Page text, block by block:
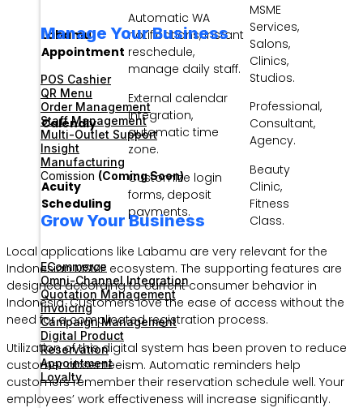
Manage Your Business
POS Cashier
QR Menu
Order Management
Staff Management
Multi-Outlet Support
Insight
Manufacturing
Comission (Coming Soon)
Grow Your Business
ECommerce
Omni-Channel Integration
Quotation Management
Invoicing
Campaign Management
Digital Product
Reservation
Appointment
Loyalty
Labamu
Appointment
Automatic WA
notifications, instant
reschedule,
manage daily staff.
MSME
Services,
Salons,
Clinics,
Studios.
Calendly
External calendar
integration,
automatic time
zone.
Professional,
Consultant,
Agency.
Acuity
Scheduling
Customize login
forms, deposit
payments.
Beauty
Clinic,
Fitness
Class.
Local applications like Labamu are very relevant for the
Indonesian MSME ecosystem. The supporting features are
designed according to current consumer behavior in
Indonesia. Customers love the ease of access without the
need for a complicated registration process.
Utilization of this digital system has been proven to reduce
customer absenteeism. Automatic reminders help
customers remember their reservation schedule well. Your
employees’ work effectiveness will increase significantly.